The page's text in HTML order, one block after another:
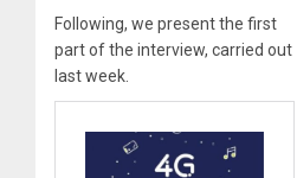
Following, we present the first
part of the interview, carried out
last week.